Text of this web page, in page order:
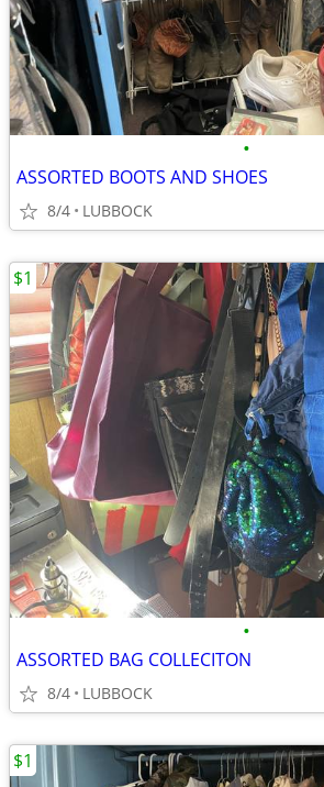
•
ASSORTED BOOTS AND SHOES
8/4 LUBBOCK
•
ASSORTED BAG COLLECITON
8/4 LUBBOCK
$1
$1